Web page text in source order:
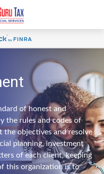
of honest and
the rules and codes of
the objectives and resolve
planning, investment
of each client, keeping
this organization is to